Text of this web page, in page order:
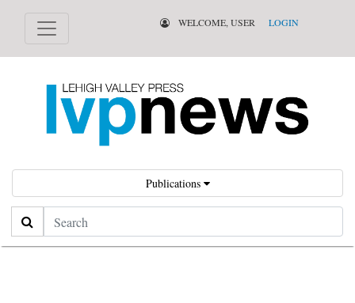
WELCOME, USER LOGIN
Publications
Search